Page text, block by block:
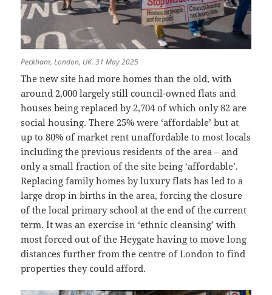
Peckham, London, UK. 31 May 2025
The new site had more homes than the old, with
around 2,000 largely still council-owned flats and
houses being replaced by 2,704 of which only 82 are
social housing. There 25% were ‘affordable’ but at
up to 80% of market rent unaffordable to most locals
including the previous residents of the area – and
only a small fraction of the site being ‘affordable’.
Replacing family homes by luxury flats has led to a
large drop in births in the area, forcing the closure
of the local primary school at the end of the current
term. It was an exercise in ‘ethnic cleansing’ with
most forced out of the Heygate having to move long
distances further from the centre of London to find
properties they could afford.